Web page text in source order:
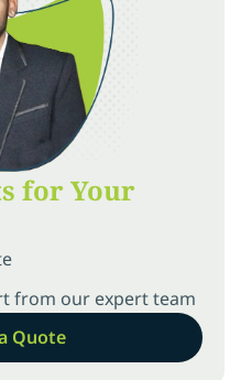
for Your
from our expert team
Quote